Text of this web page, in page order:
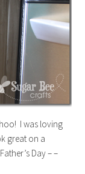
I was loving
great on a
Day – –